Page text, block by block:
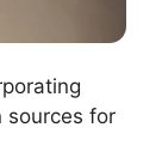
sources for